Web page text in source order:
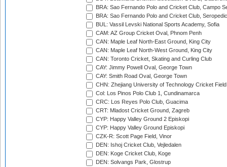
BRA: Sao Fernando Polo and Cricket Club, Campo
BRA: Sao Fernando Polo and Cricket Club,
BUL: Vassil Levski National Sports Academy, Sofia
CAM: AZ Group Cricket Oval, Phnom Penh
CAN: Maple Leaf North-East Ground, King City
CAN: Maple Leaf North-West Ground, King City
CAN: Toronto Cricket, Skating and Curling Club
CAY: Jimmy Powell Oval, George Town
CAY: Smith Road Oval, George Town
CHN: Zhejiang University of Technology Cricket
Col: Los Pinos Polo Club 1, Cundinamarca
CRC: Los Reyes Polo Club, Guacima
CRT: Mladost Cricket Ground, Zagreb
CYP: Happy Valley Ground 2 Episkopi
CYP: Happy Valley Ground Episkopi
CZK-R: Scott Page Field, Vinor
DEN: Ishoj Cricket Club, Vejledalen
DEN: Koge Cricket Club, Koge
DEN: Solvangs Park, Glostrup